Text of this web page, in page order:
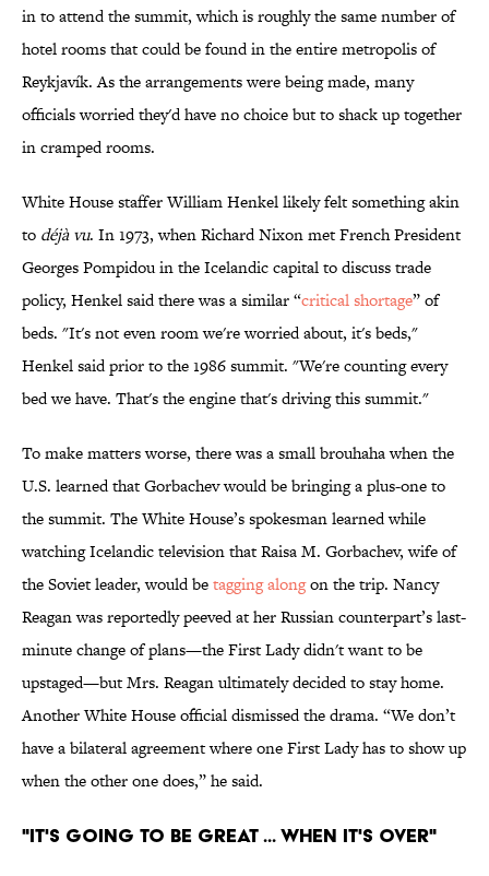
in to attend the summit, which is roughly the same number of
hotel rooms that could be found in the entire metropolis of
Reykjavík. As the arrangements were being made, many
officials worried they'd have no choice but to shack up together
in cramped rooms.
White House staffer William Henkel likely felt something akin
to déjà vu. In 1973, when Richard Nixon met French President
Georges Pompidou in the Icelandic capital to discuss trade
policy, Henkel said there was a similar “critical shortage” of
beds. "It's not even room we're worried about, it's beds,"
Henkel said prior to the 1986 summit. "We're counting every
bed we have. That's the engine that's driving this summit."
To make matters worse, there was a small brouhaha when the
U.S. learned that Gorbachev would be bringing a plus-one to
the summit. The White House’s spokesman learned while
watching Icelandic television that Raisa M. Gorbachev, wife of
the Soviet leader, would betagging alongon the trip. Nancy
Reagan was reportedly peeved at her Russian counterpart’s last-
minute change of plans—the First Lady didn't want to be
upstaged—but Mrs. Reagan ultimately decided to stay home.
Another White House official dismissed the drama. “We don’t
have a bilateral agreement where one First Lady has to show up
when the other one does,” he said.
"IT'S GOING TO BE GREAT ... WHEN IT'S OVER"